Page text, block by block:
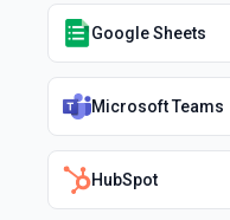
Google Sheets
Microsoft Teams
HubSpot